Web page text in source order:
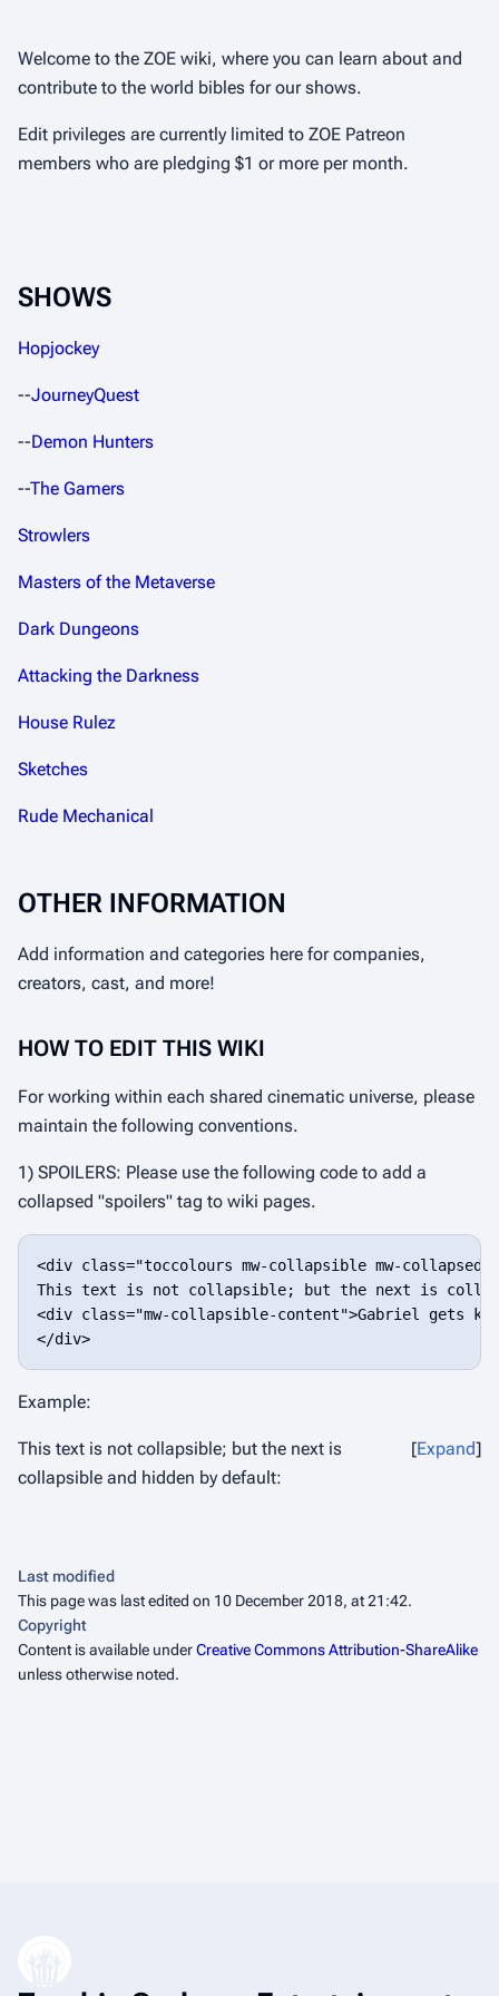
Welcome to the ZOE wiki, where you can learn about and
contribute to the world bibles for our shows.
Edit privileges are currently limited to ZOE Patreon
members who are pledging $1 or more per month.
SHOWS
Hopjockey
--JourneyQuest
--Demon Hunters
--The Gamers
Strowlers
Masters of the Metaverse
Dark Dungeons
Attacking the Darkness
House Rulez
Sketches
Rude Mechanical
OTHER INFORMATION
Add information and categories here for companies,
creators, cast, and more!
HOW TO EDIT THIS WIKI
For working within each shared cinematic universe, please
maintain the following conventions.
1) SPOILERS: Please use the following code to add a
collapsed "spoilers" tag to wiki pages.
<div class="toccolours mw-collapsible mw-collapsed">
This text is not collapsible; but the next is
<div class="mw-collapsible-content">Gabriel gets
Example:
Expand
This text is not collapsible; but the next is
collapsible and hidden by default:
Last modified
This page was last edited on 10 December 2018, at 21:42.
Copyright
Content is available underCreative Commons Attribution-ShareAlike
unless otherwise noted.